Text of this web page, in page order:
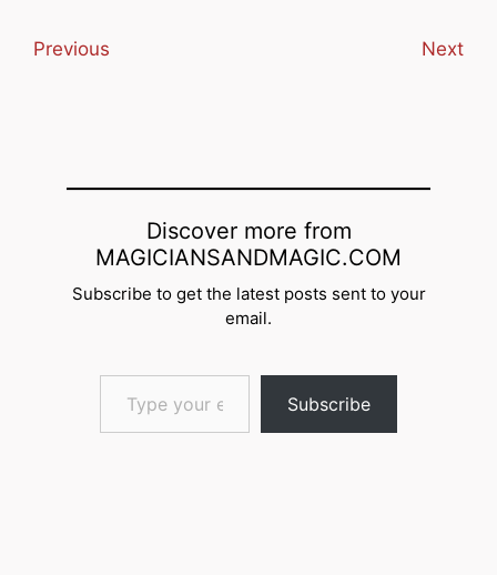
Previous Next
Discover more from
MAGICIANSANDMAGIC.COM
Subscribe to get the latest posts sent to your
email.
Type your email…
Subscribe